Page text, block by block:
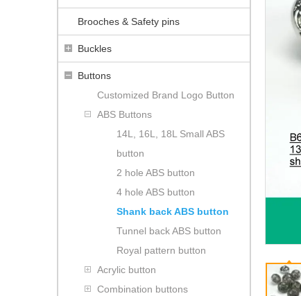
Brooches & Safety pins
Buckles
Buttons
Customized Brand Logo Button
ABS Buttons
14L, 16L, 18L Small ABS
button
2 hole ABS button
4 hole ABS button
Shank back ABS button
Tunnel back ABS button
Royal pattern button
Acrylic button
Combination buttons